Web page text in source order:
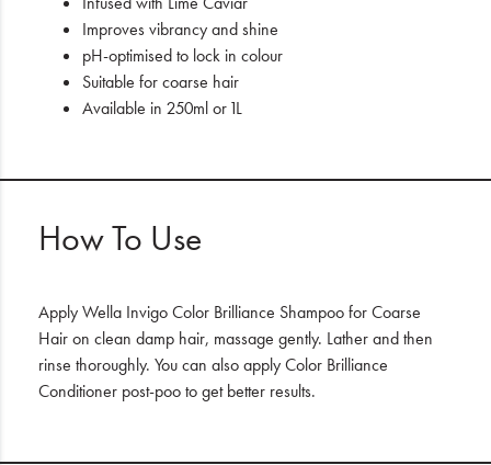
Improves vibrancy and shine
pH-optimised to lock in colour
Suitable for coarse hair
Available in 250ml or 1L
How To Use
Apply Wella Invigo Color Brilliance Shampoo for Coarse
Hair on clean damp hair, massage gently. Lather and then
rinse thoroughly. You can also apply Color Brilliance
Conditioner post-poo to get better results.